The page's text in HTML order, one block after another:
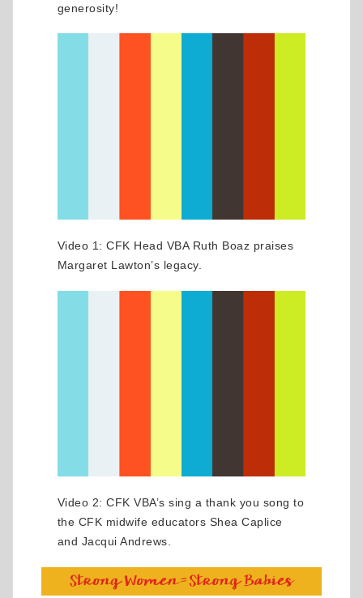
generosity!
Video 1: CFK Head VBA Ruth Boaz praises
Margaret Lawton’s legacy.
Video 2: CFK VBA’s sing a thank you song to
the CFK midwife educators Shea Caplice
and Jacqui Andrews.